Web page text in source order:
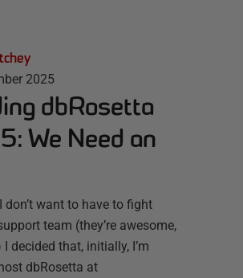
2025
dbRosetta
We Need an
don’t want to have to fight
team (they’re awesome,
decided that, initially, I’m
dbRosetta at